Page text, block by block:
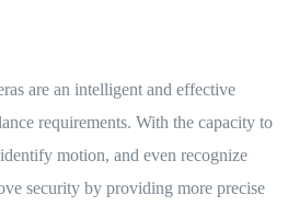
are an intelligent and effective
requirements. With the capacity to
motion, and even recognize
security by providing more precise